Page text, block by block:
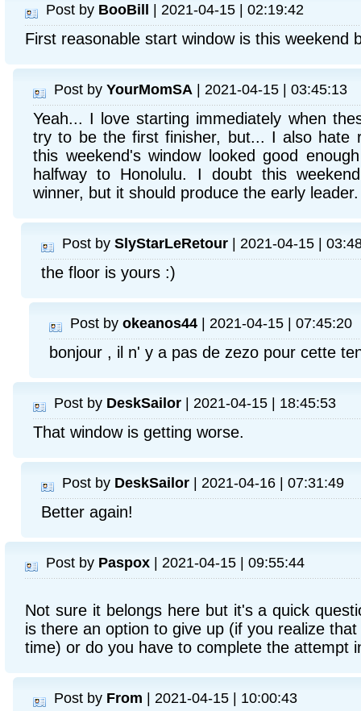
Post by BooBill | 2021-04-15 | 02:19:42
First reasonable start window is this weekend
Post by YourMomSA | 2021-04-15 | 03:45:13
Yeah... I love starting immediately when
try to be the first finisher, but... I also hate
this weekend's window looked good
halfway to Honolulu. I doubt this
winner, but it should produce the early leader.
Post by SlyStarLeRetour | 2021-04-15 |
the floor is yours :)
Post by okeanos44 | 2021-04-15 | 07:45:20
bonjour , il n' y a pas de zezo pour cette
Post by DeskSailor | 2021-04-15 | 18:45:53
That window is getting worse.
Post by DeskSailor | 2021-04-16 | 07:31:49
Better again!
Post by Paspox | 2021-04-15 | 09:55:44
Not sure it belongs here but it's a quick
is there an option to give up (if you realize
time) or do you have to complete the attempt
Post by From | 2021-04-15 | 10:00:43